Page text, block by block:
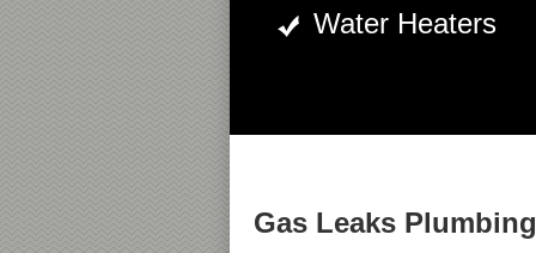
Water Heaters
Gas Leaks